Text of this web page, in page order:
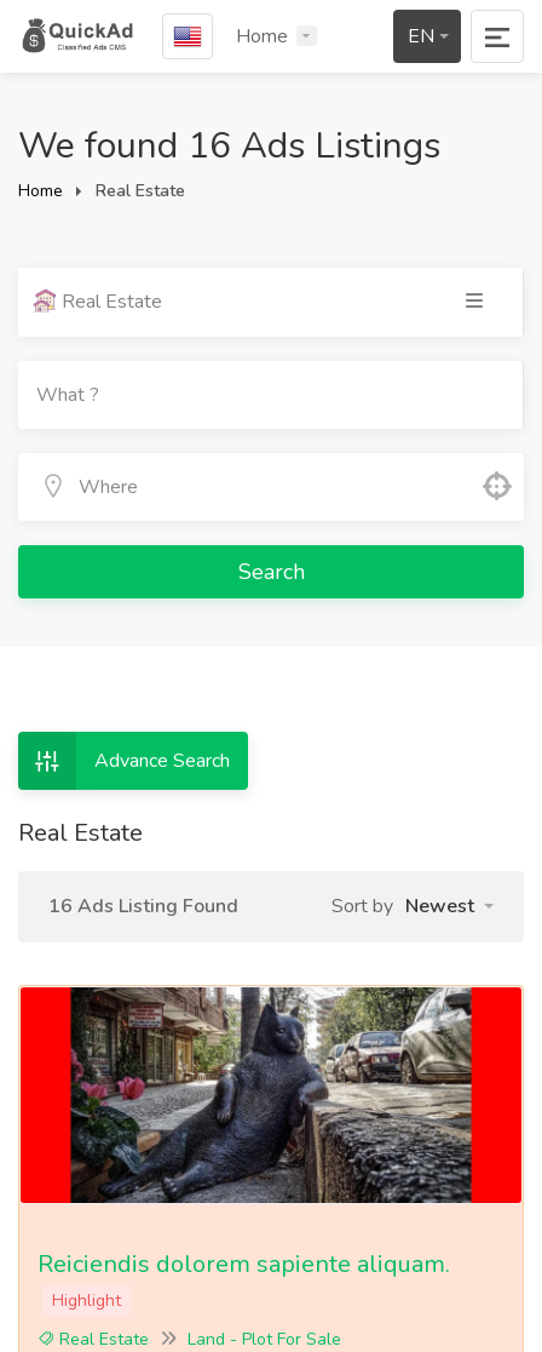
Home EN
We found 16 Ads Listings
Home Real Estate
Real Estate
Search
Advance Search
Real Estate
16 Ads Listing Found Sort by Newest
Reiciendis dolorem sapiente aliquam.
Highlight
Real Estate
Land - Plot For Sale